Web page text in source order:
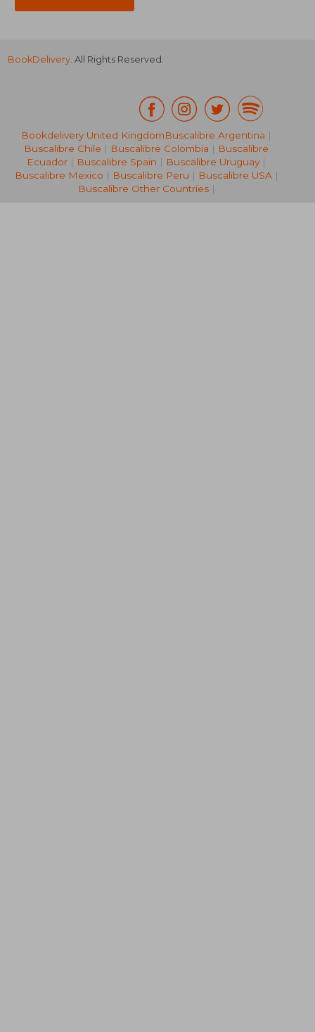
NT$ 773
BookDelivery. All Rights Reserved.
Bookdelivery United KingdomBuscalibre Argentina |
Buscalibre Chile | Buscalibre Colombia | Buscalibre
Ecuador | Buscalibre Spain | Buscalibre Uruguay |
Buscalibre Mexico | Buscalibre Peru | Buscalibre USA|
Buscalibre Other Countries|